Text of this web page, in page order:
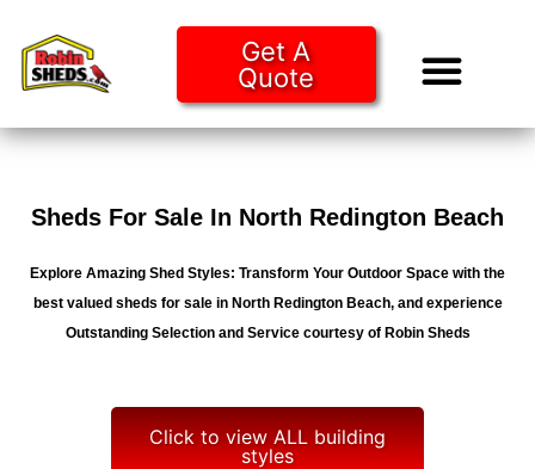
Get A
Quote
Sheds For Sale In North Redington Beach
Explore Amazing Shed Styles: Transform Your Outdoor Space with the
best valued sheds for sale in North Redington Beach, and experience
Outstanding Selection and Service courtesy of Robin Sheds
Click to view ALL building
styles